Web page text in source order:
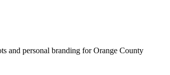
and personal branding for Orange County